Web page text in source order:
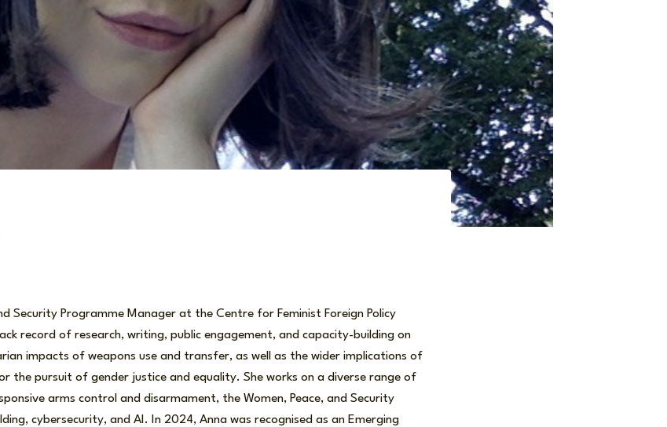
Security Programme Manager at the Centre for Feminist Foreign Policy
record of research, writing, public engagement, and capacity-building on
impacts of weapons use and transfer, as well as the wider implications of
the pursuit of gender justice and equality. She works on a diverse range of
arms control and disarmament, the Women, Peace, and Security
cybersecurity, and AI. In 2024, Anna was recognised as an Emerging